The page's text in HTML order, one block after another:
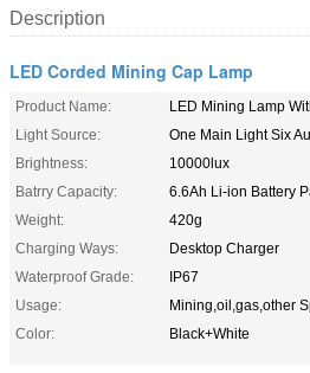
Description
LED Corded Mining Cap Lamp
Product Name:
LED Mining Lamp
Light Source:
One Main Light Six
Brightness:
10000lux
Batrry Capacity:
6.6Ah Li-ion Battery
Weight:
420g
Charging Ways:
Desktop Charger
Waterproof Grade:
IP67
Usage:
Mining,oil,gas,other
Color:
Black+White